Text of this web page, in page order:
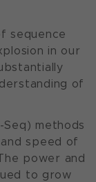
sequence
in our
of
Seq) methods
speed of
power and
to grow